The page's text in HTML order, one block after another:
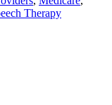
Therapy